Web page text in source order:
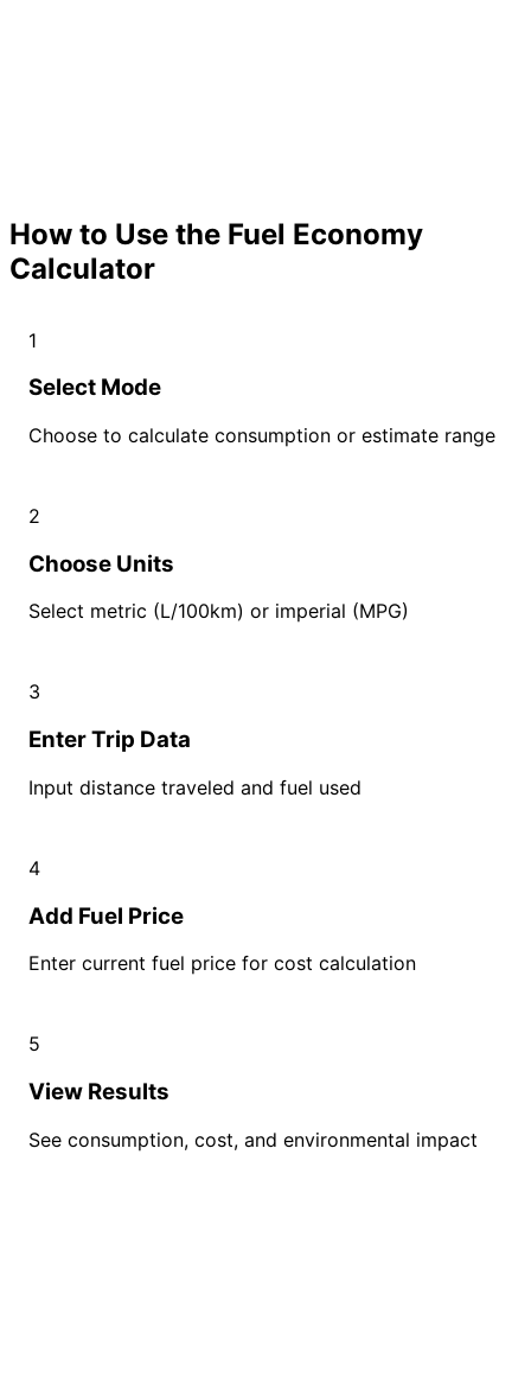
How to Use the Fuel Economy
Calculator
1
Select Mode
Choose to calculate consumption or estimate range
2
Choose Units
Select metric (L/100km) or imperial (MPG)
3
Enter Trip Data
Input distance traveled and fuel used
4
Add Fuel Price
Enter current fuel price for cost calculation
5
View Results
See consumption, cost, and environmental impact